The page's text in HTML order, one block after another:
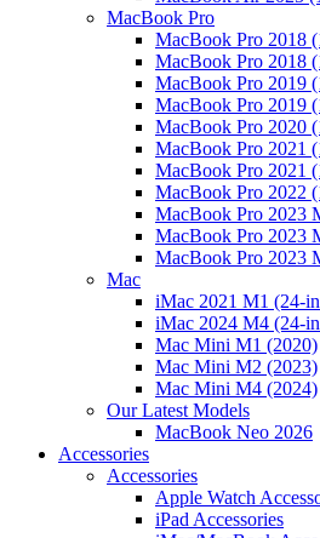
MacBook Pro
MacBook Pro 2018
MacBook Pro 2018
MacBook Pro 2019
MacBook Pro 2019
MacBook Pro 2020
MacBook Pro 2021
MacBook Pro 2021
MacBook Pro 2022
MacBook Pro 2023
MacBook Pro 2023
MacBook Pro 2023
Mac
iMac 2021 M1 (24-
iMac 2024 M4 (24-
Mac Mini M1 (2020)
Mac Mini M2 (2023)
Mac Mini M4 (2024)
Our Latest Models
MacBook Neo 2026
Accessories
Accessories
Apple Watch
iPad Accessories